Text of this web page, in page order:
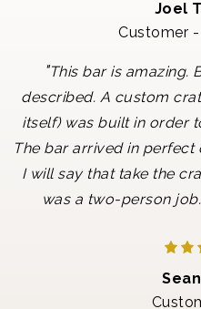
Joel
Customer -
"This bar is amazing.
described. A custom
itself) was built in order
The bar arrived in
I will say that take the
was a two-person